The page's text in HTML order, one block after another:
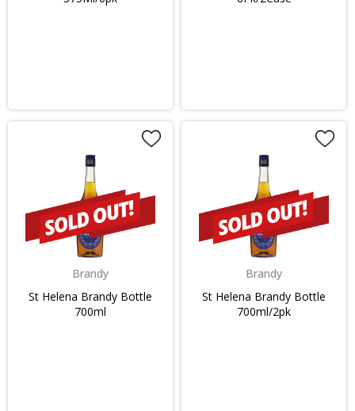
Brandy
St Helena Brandy Bottle
700ml
Brandy
St Helena Brandy Bottle
700ml/2pk